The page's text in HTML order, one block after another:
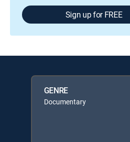
Sign up for FREE
GENRE
Documentary